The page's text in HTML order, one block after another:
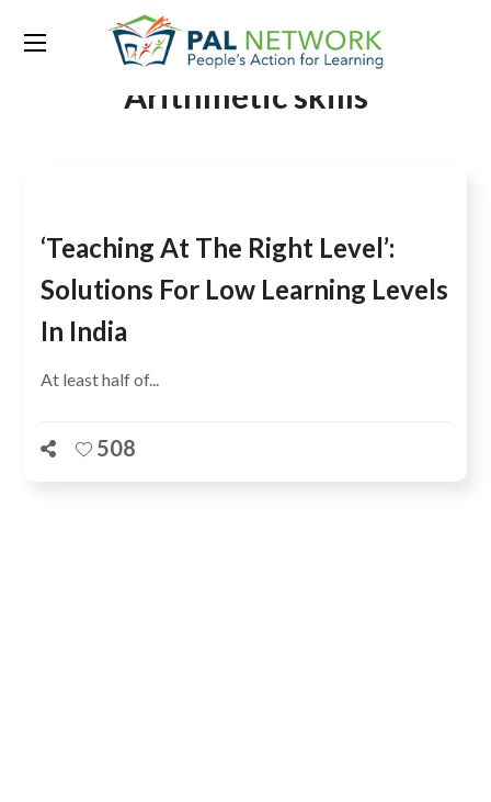
Tag:BAsic Learning and
Arithmetic skills
‘Teaching At The Right Level’:
Solutions For Low Learning Levels
In India
At least half of...
508